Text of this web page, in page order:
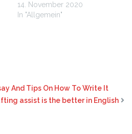
14. November 2020
In "Allgemein"
And Tips On How To Write It
assist is the better in English